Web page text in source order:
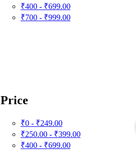
₹400 - ₹699.00
₹700 - ₹999.00
Price
₹0 - ₹249.00
₹250.00 - ₹399.00
₹400 - ₹699.00